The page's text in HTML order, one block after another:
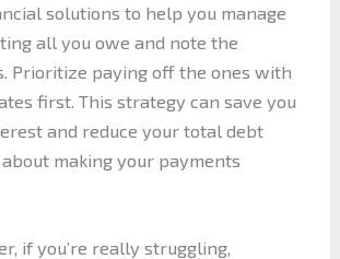
solutions to help you manage
all you owe and note the
Prioritize paying off the ones with
first. This strategy can save you
and reduce your total debt
about making your payments
if you’re really struggling,